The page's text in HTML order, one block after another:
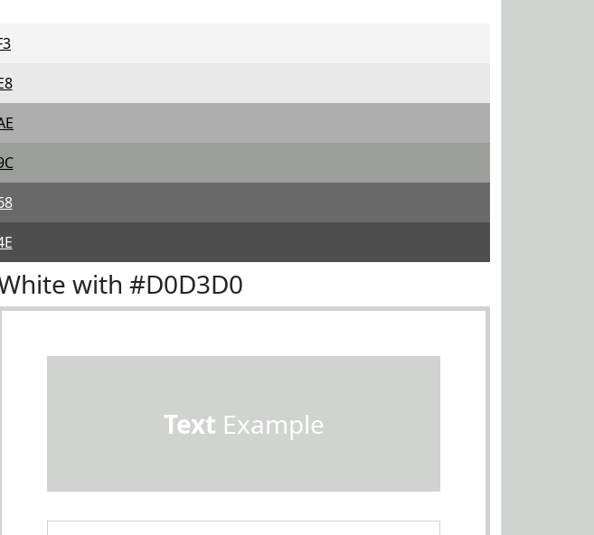
with #D0D3D0
Text Example